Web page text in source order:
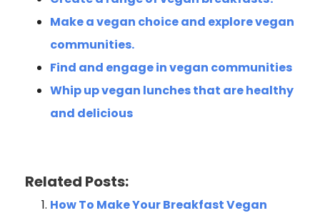
Make a vegan choice and explore vegan
communities.
Find and engage in vegan communities
Whip up vegan lunches that are healthy
and delicious
Related Posts:
How To Make Your Breakfast Vegan